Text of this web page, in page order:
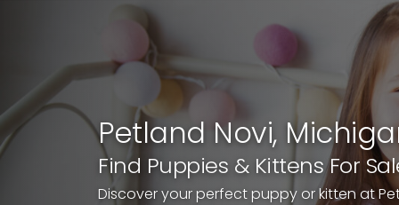
website
to
people
Petland Novi,
Find Puppies & Kittens For
Discover your perfect puppy or kitten at